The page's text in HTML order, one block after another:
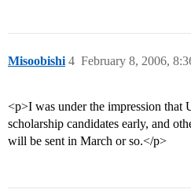
Misoobishi February 8, 2006,
4
<p>I was under the impression that
scholarship candidates early, and
will be sent in March or so.</p>